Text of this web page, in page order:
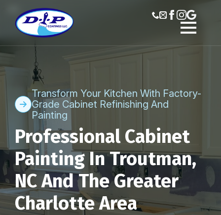
Transform Your Kitchen With Factory-
Grade Cabinet Refinishing And
Painting
Professional Cabinet
Painting In Troutman,
NC And The Greater
Charlotte Area